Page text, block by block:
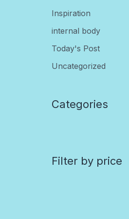
Inspiration
internal body
Today's Post
Uncategorized
Categories
Filter by price